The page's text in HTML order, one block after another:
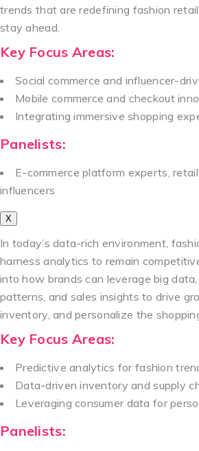
trends that are redefining fashion
stay ahead.
Key Focus Areas:
Social commerce and influencer-
Mobile commerce and checkout
Integrating immersive shopping
Panelists:
E-commerce platform experts,
influencers
X
In today’s data-rich environment,
harness analytics to remain
into how brands can leverage big
patterns, and sales insights to drive
inventory, and personalize the
Key Focus Areas:
Predictive analytics for fashion
Data-driven inventory and supply
Leveraging consumer data for
Panelists: